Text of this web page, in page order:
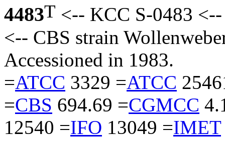
4483T <-- KCC S-0483
<-- CBS strain
Accessioned in 1983.
=ATCC 3329 =ATCC
=CBS 694.69 =CGMCC
12540 =IFO 13049 =IMET